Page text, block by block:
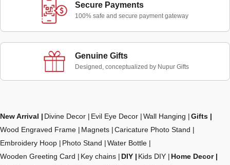
Secure Payments
100% safe and secure payment gateway
Genuine Gifts
Designed, conceptualized by Nupur Gifts
New Arrival Divine Decor Evil Eye Decor Wall Hanging
Gifts
Wood Engraved Frame
Magnets
Caricature Photo Stand
Embroidery Hoop
Photo Stand
Water Bottle
Wooden Greeting Card
Key chains DIY Kids DIY
Home Decor